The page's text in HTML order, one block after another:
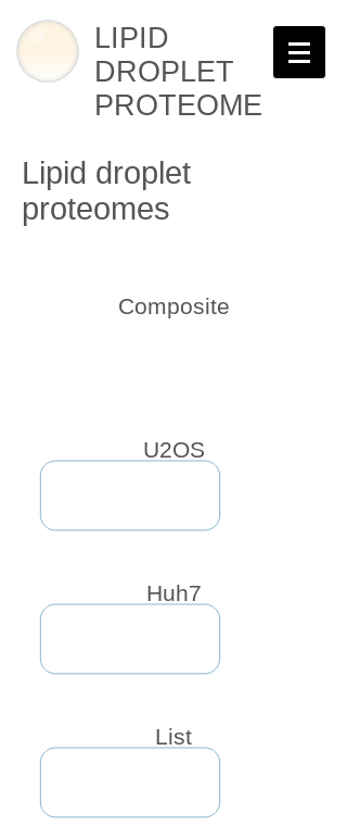
LIPID
DROPLET
PROTEOME
Composite
Lipid droplet
proteomes
U2OS
Huh7
List